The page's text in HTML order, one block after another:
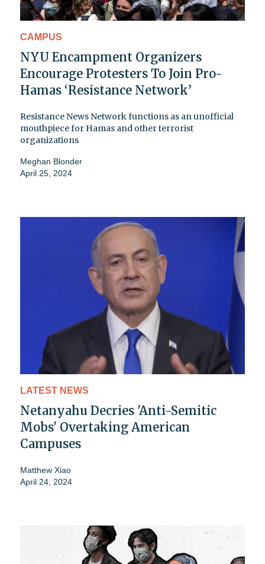
CAMPUS
NYU Encampment Organizers
Encourage Protesters To Join Pro-
Hamas ‘Resistance Network’
Resistance News Network functions as an unofficial
mouthpiece for Hamas and other terrorist
organizations
Meghan Blonder
April 25, 2024
LATEST NEWS
Netanyahu Decries 'Anti-Semitic
Mobs' Overtaking American
Campuses
Matthew Xiao
April 24, 2024